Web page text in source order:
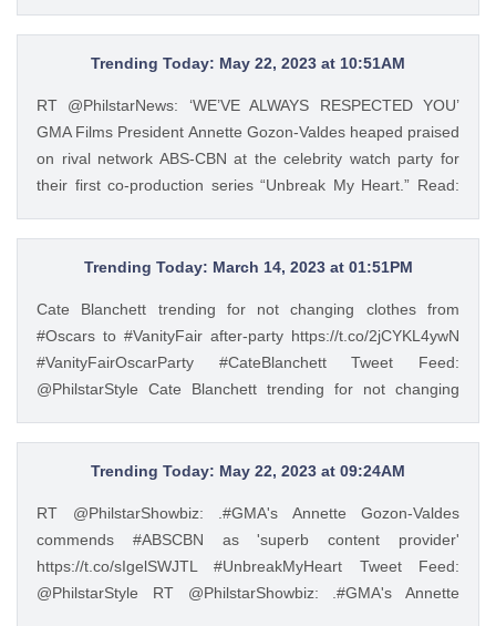
https://t.co/Zv5dV4tK3h — GMA Lifestyle (@gma_lifestyle)
of the leading manufacturers of home appliances, Beko
promotes the Live Like a Pro lifestyle and inspires Filipinos
European-style product lines. https://t.co/JRZgzyOuv6 —
Philstar Lifestyle (@PhilstarStyle) May 23, 2023
Trending Today: May 22, 2023 at 10:51AM
RT @PhilstarNews: ‘WE’VE ALWAYS RESPECTED YOU’
GMA Films President Annette Gozon-Valdes heaped praised
on rival network ABS-CBN at the celebrity watch party for
their first co-production series “Unbreak My Heart.” Read:
Feed: @PhilstarStyle RT @PhilstarNews: ‘WE’VE ALWAYS
RESPECTED YOU’ GMA Films President Annette Gozon-
celebrity watch party for their first co-production series
“Unbreak My Heart.” Read: https://t.co/Iqj18nom7L
https://t.co/4gjQMPuWgD — Philstar Lifestyle
(@PhilstarStyle) May 22, 2023
Trending Today: March 14, 2023 at 01:51PM
Cate Blanchett trending for not changing clothes from
#Oscars to #VanityFair after-party https://t.co/2jCYKL4ywN
#VanityFairOscarParty #CateBlanchett Tweet Feed:
@PhilstarStyle Cate Blanchett trending for not changing
https://t.co/2jCYKL4ywN #VanityFairOscarParty
#CateBlanchett — Philstar Lifestyle (@PhilstarStyle) Mar 14,
Trending Today: May 22, 2023 at 09:24AM
RT @PhilstarShowbiz: .#GMA's Annette Gozon-Valdes
commends #ABSCBN as 'superb content provider'
https://t.co/sIgelSWJTL #UnbreakMyHeart Tweet Feed:
@PhilstarStyle RT @PhilstarShowbiz: .#GMA's Annette